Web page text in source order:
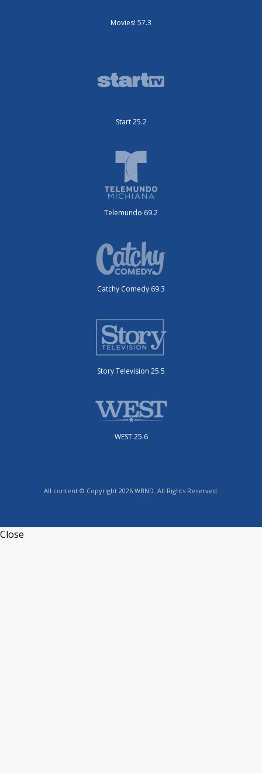
Movies! 57.3
Start 25.2
Telemundo 69.2
Catchy Comedy 69.3
Story Television 25.5
WEST 25.6
All content © Copyright 2026 WBND. All Rights Reserved.
Close